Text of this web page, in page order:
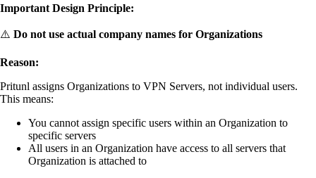
Important Design Principle:
⚠️ Do not use actual company names for Organizations
Reason:
Pritunl assigns Organizations to VPN Servers, not individual users.
This means:
You cannot assign specific users within an Organization to
specific servers
All users in an Organization have access to all servers that
Organization is attached to